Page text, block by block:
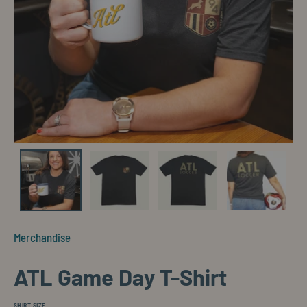
Merchandise
ATL Game Day T-Shirt
SHIRT SIZE